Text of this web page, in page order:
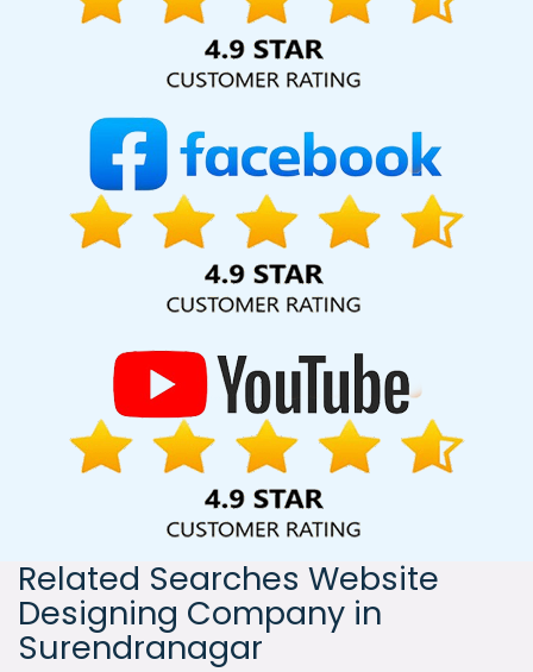
hard for your business for years to come. Webmount®
Solution Pvt. Ltd. provide our services to major cities across
India, including Palmdale, Pune, Mumbai, Dhanbad, Ranchi,
Surendranagar Kolkata, Hyderabad, and Ahmedabad.
Additionally, our international clientele extends to Thailand,
Canada, Australia, Dubai, London, the United States, and
the United Kingdom.
Related Searches Website
Designing Company in
Surendranagar